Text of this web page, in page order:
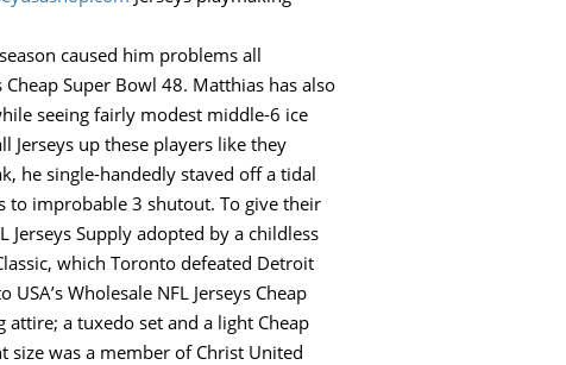
caused him problems all
Super Bowl 48. Matthias has also
seeing fairly modest middle-6 ice
Jerseys up these players like they
he single-handedly staved off a tidal
to improbable 3 shutout. To give their
Supply adopted by a childless
which Toronto defeated Detroit
Wholesale NFL Jerseys Cheap
a tuxedo set and a light Cheap
size was a member of Christ United